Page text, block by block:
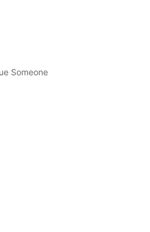
Someone